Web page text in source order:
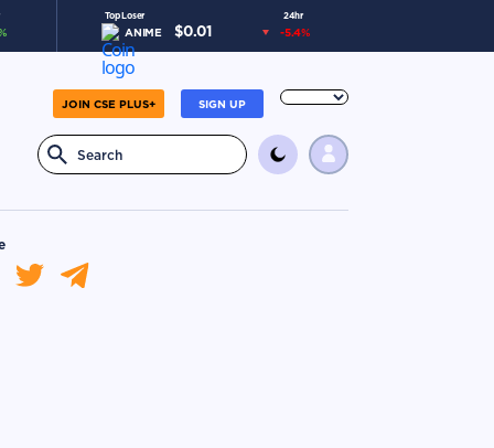
Top Loser 24hr
ANIME $0.01 -5.4%
SIGN UP
JOIN CSE PLUS+